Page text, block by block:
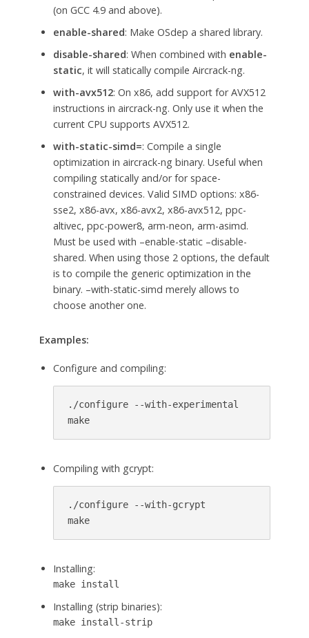
(on GCC 4.9 and above).
enable-shared: Make OSdep a shared library.
disable-shared: When combined with enable-
static, it will statically compile Aircrack-ng.
with-avx512: On x86, add support for AVX512
instructions in aircrack-ng. Only use it when the
current CPU supports AVX512.
with-static-simd=: Compile a single
optimization in aircrack-ng binary. Useful when
compiling statically and/or for space-
constrained devices. Valid SIMD options: x86-
sse2, x86-avx, x86-avx2, x86-avx512, ppc-
altivec, ppc-power8, arm-neon, arm-asimd.
Must be used with –enable-static –disable-
shared. When using those 2 options, the default
is to compile the generic optimization in the
binary. –with-static-simd merely allows to
choose another one.
Examples:
Configure and compiling:
./configure --with-experimental
make
Compiling with gcrypt:
./configure --with-gcrypt
make
Installing:
make install
Installing (strip binaries):
make install-strip